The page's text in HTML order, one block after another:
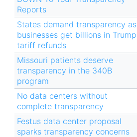
Reports
States demand transparency as
businesses get billions in Trump
tariff refunds
Missouri patients deserve
transparency in the 340B
program
No data centers without
complete transparency
Festus data center proposal
sparks transparency concerns